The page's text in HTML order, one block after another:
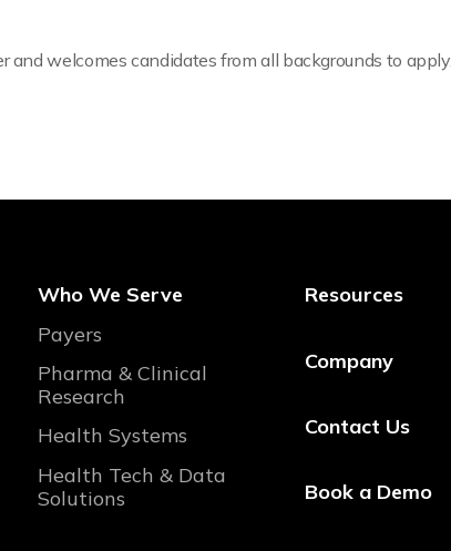
welcomes candidates from all backgrounds to apply.
Who We Serve
Payers
Pharma & Clinical
Research
Health Systems
Health Tech & Data
Solutions
Resources
Company
Contact Us
Book a Demo